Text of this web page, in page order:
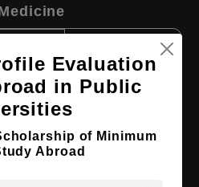
Years
Evaluation
in Public
of Minimum
Abroad